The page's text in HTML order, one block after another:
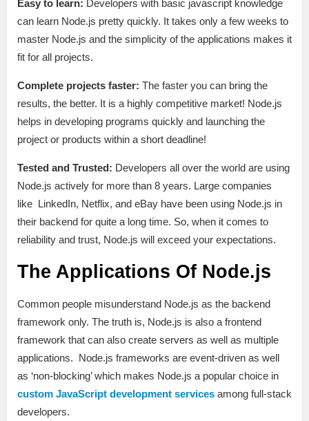
Easy to learn: Developers with basic javascript knowledge
can learn Node.js pretty quickly. It takes only a few weeks to
master Node.js and the simplicity of the applications makes it
fit for all projects.
Complete projects faster: The faster you can bring the
results, the better. It is a highly competitive market! Node.js
helps in developing programs quickly and launching the
project or products within a short deadline!
Tested and Trusted: Developers all over the world are using
Node.js actively for more than 8 years. Large companies
like LinkedIn, Netflix, and eBay have been using Node.js in
their backend for quite a long time. So, when it comes to
reliability and trust, Node.js will exceed your expectations.
The Applications Of Node.js
Common people misunderstand Node.js as the backend
framework only. The truth is, Node.js is also a frontend
framework that can also create servers as well as multiple
applications. Node.js frameworks are event-driven as well
as ‘non-blocking’ which makes Node.js a popular choice in
custom JavaScript development services among full-stack
developers.